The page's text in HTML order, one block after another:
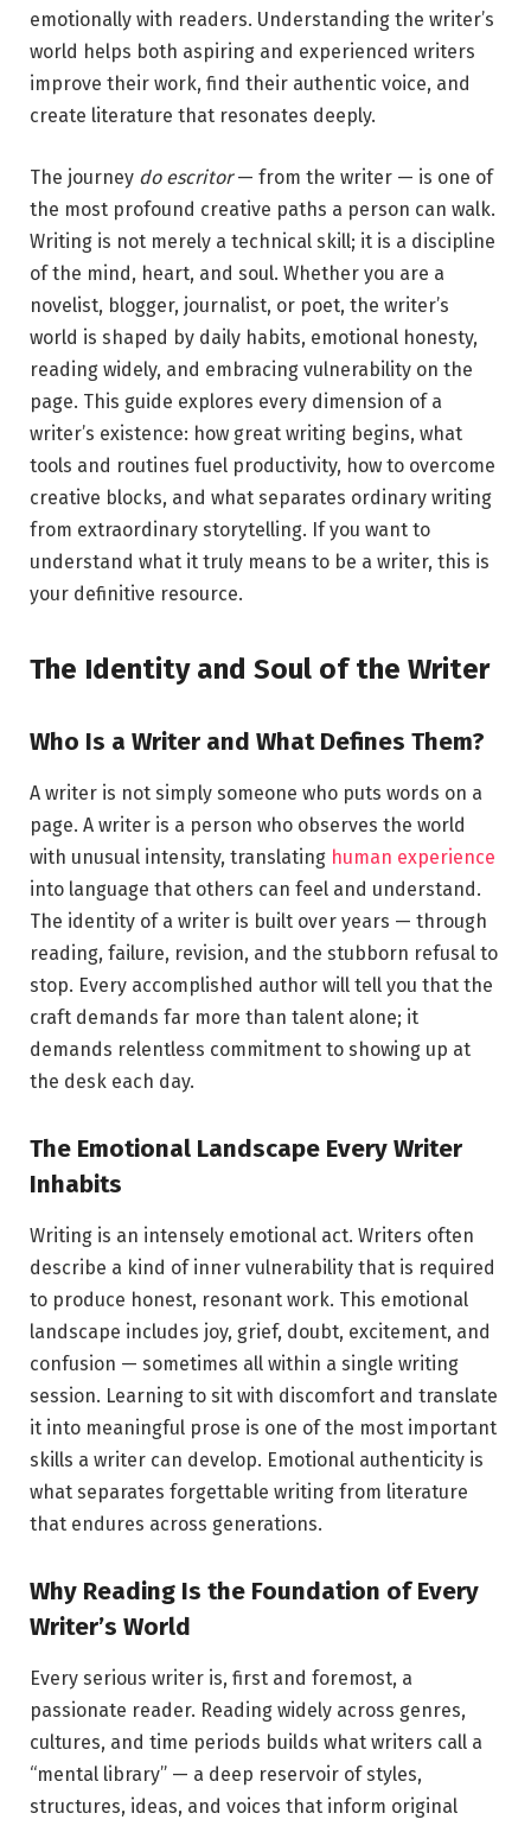
emotionally with readers. Understanding the writer’s
world helps both aspiring and experienced writers
improve their work, find their authentic voice, and
create literature that resonates deeply.
The journey do escritor— from the writer — is one of
the most profound creative paths a person can walk.
Writing is not merely a technical skill; it is a discipline
of the mind, heart, and soul. Whether you are a
novelist, blogger, journalist, or poet, the writer’s
world is shaped by daily habits, emotional honesty,
reading widely, and embracing vulnerability on the
page. This guide explores every dimension of a
writer’s existence: how great writing begins, what
tools and routines fuel productivity, how to overcome
creative blocks, and what separates ordinary writing
from extraordinary storytelling. If you want to
understand what it truly means to be a writer, this is
your definitive resource.
The Identity and Soul of the Writer
Who Is a Writer and What Defines Them?
A writer is not simply someone who puts words on a
page. A writer is a person who observes the world
with unusual intensity, translating human experience
into language that others can feel and understand.
The identity of a writer is built over years — through
reading, failure, revision, and the stubborn refusal to
stop. Every accomplished author will tell you that the
craft demands far more than talent alone; it
demands relentless commitment to showing up at
the desk each day.
The Emotional Landscape Every Writer
Inhabits
Writing is an intensely emotional act. Writers often
describe a kind of inner vulnerability that is required
to produce honest, resonant work. This emotional
landscape includes joy, grief, doubt, excitement, and
confusion — sometimes all within a single writing
session. Learning to sit with discomfort and translate
it into meaningful prose is one of the most important
skills a writer can develop. Emotional authenticity is
what separates forgettable writing from literature
that endures across generations.
Why Reading Is the Foundation of Every
Writer’s World
Every serious writer is, first and foremost, a
passionate reader. Reading widely across genres,
cultures, and time periods builds what writers call a
“mental library” — a deep reservoir of styles,
structures, ideas, and voices that inform original